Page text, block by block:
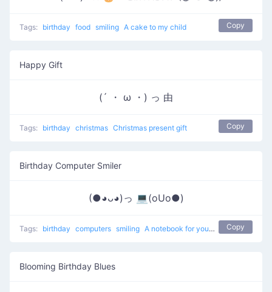
Tags: birthday food smiling A cake to my child Copy
Happy Gift
(´ ・ ω ・) っ 由
Tags: birthday christmas Christmas present gift Copy
Birthday Computer Smiler
(●◕ᴗ◕)っ 💻(oUo●)
Tags: birthday computers smiling A notebook for your birthday Copy
Blooming Birthday Blues